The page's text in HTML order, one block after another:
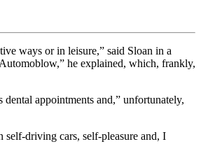
ways or in leisure,” said Sloan in a
he explained, which, frankly,
appointments and,” unfortunately,
self-driving cars, self-pleasure and, I